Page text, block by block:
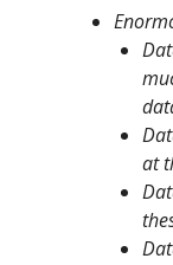
at